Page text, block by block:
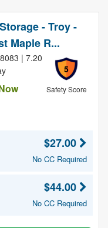
- Troy -
Maple R...
5
Safety Score
| 7.20
$27.00
No CC Required
$44.00
No CC Required